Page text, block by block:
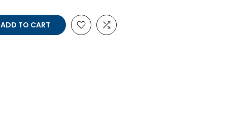
ADD TO CART